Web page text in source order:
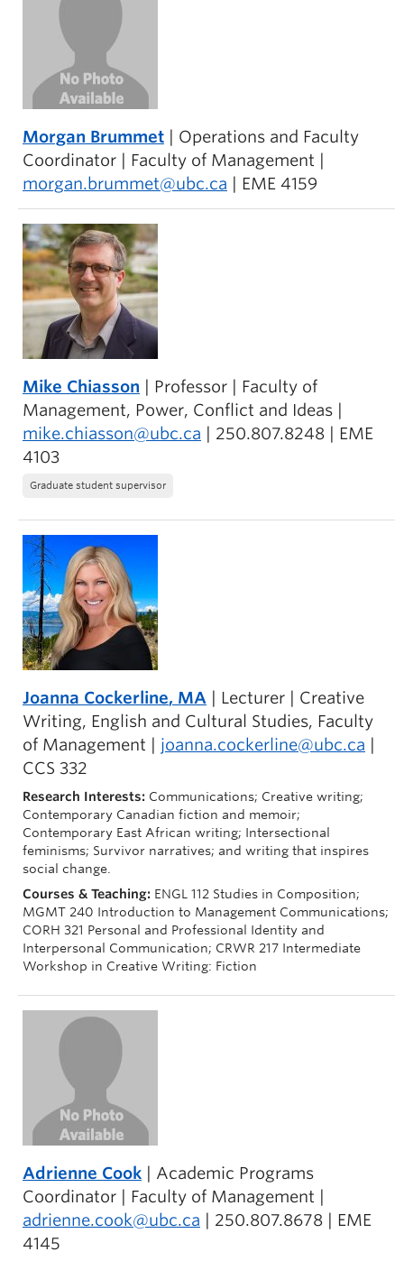
Morgan Brummet | Operations and Faculty
Coordinator | Faculty of Management |
morgan.brummet@ubc.ca | EME 4159
Mike Chiasson | Professor | Faculty of
Management, Power, Conflict and Ideas |
mike.chiasson@ubc.ca | 250.807.8248 | EME
4103
Graduate student supervisor
Joanna Cockerline, MA | Lecturer | Creative
Writing, English and Cultural Studies, Faculty
of Management | joanna.cockerline@ubc.ca
CCS 332
Research Interests: Communications; Creative writing;
Contemporary Canadian fiction and memoir;
Contemporary East African writing; Intersectional
feminisms; Survivor narratives; and writing that inspires
social change.
Courses & Teaching: ENGL 112 Studies in Composition;
MGMT 240 Introduction to Management Communications;
CORH 321 Personal and Professional Identity and
Interpersonal Communication; CRWR 217 Intermediate
Workshop in Creative Writing: Fiction
Adrienne Cook | Academic Programs
Coordinator | Faculty of Management |
adrienne.cook@ubc.ca | 250.807.8678 | EME
4145